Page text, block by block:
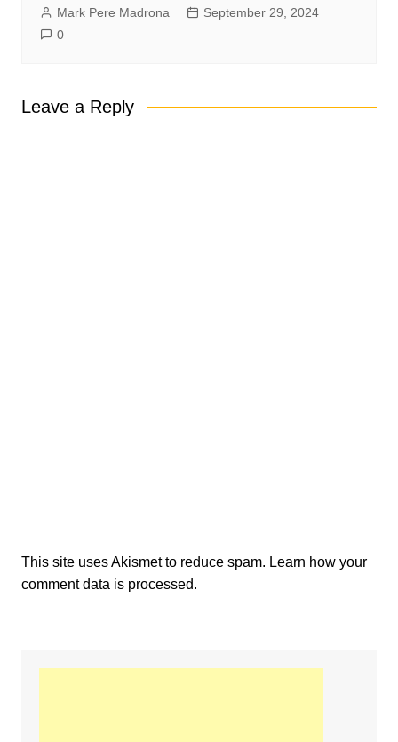
Mark Pere Madrona
September 29, 2024
0
Leave a Reply
This site uses Akismet to reduce spam. Learn how your
comment data is processed.